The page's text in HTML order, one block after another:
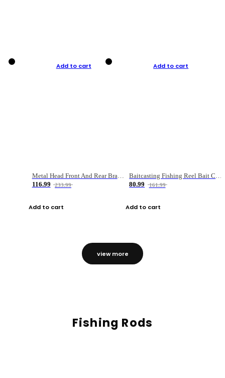
Add to cart
Metal Head Front And Rear Brake Fishing Reel
116.99
233.99
Add to cart
Add to cart
Baitcasting Fishing Reel Bait Casting Fishing Wheel With Magnetic Brake Carp Carretilha Pesca
80.99
161.99
Add to cart
view more
Fishing Rods